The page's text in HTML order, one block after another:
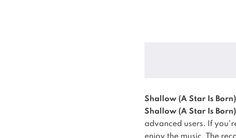
Shallow (A Star Is
Shallow (A Star Is
advanced users. If